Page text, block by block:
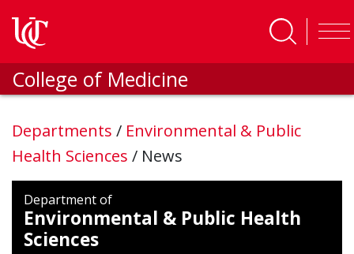
College of Medicine
Departments / Environmental & Public
Health Sciences / News
Department of
Environmental & Public Health
Sciences